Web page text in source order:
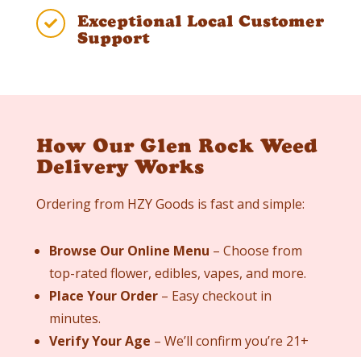

Exceptional Local Customer
Support
How Our Glen Rock Weed
Delivery Works
Ordering from HZY Goods is fast and simple:
Browse Our Online Menu – Choose from
top-rated flower, edibles, vapes, and more.
Place Your Order– Easy checkout in
minutes.
Verify Your Age – We’ll confirm you’re 21+